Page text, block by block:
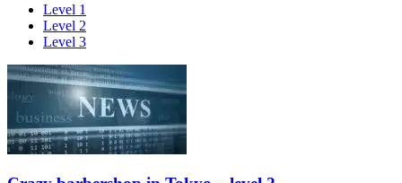
Level 1
Level 2
Level 3